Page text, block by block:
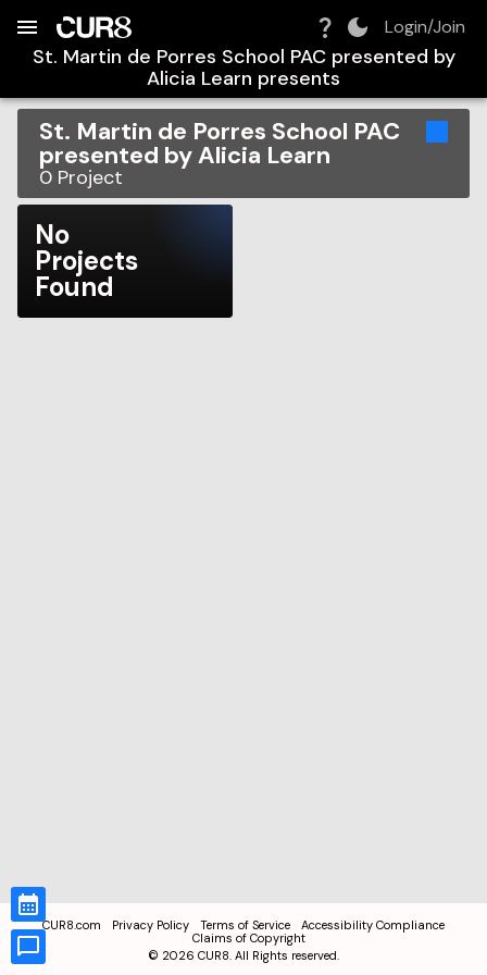
Login/Join
St. Martin de Porres School PAC presented by
Alicia Learn presents
St. Martin de Porres School PAC
presented by Alicia Learn
0 Project
No
Projects
Found
CUR8.com Privacy Policy Terms of Service
Accessibility Compliance
Claims of Copyright
© 2026 CUR8. All Rights reserved.